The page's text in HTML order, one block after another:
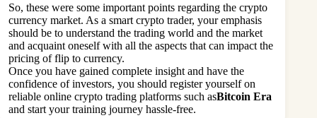
So, these were some important points regarding the crypto
currency market. As a smart crypto trader, your emphasis
should be to understand the trading world and the market
and acquaint oneself with all the aspects that can impact the
pricing of flip to currency.
Once you have gained complete insight and have the
confidence of investors, you should register yourself on
reliable online crypto trading platforms such asBitcoin Era
and start your training journey hassle-free.